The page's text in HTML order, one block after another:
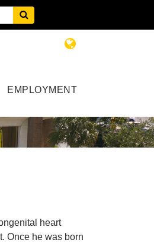
EMPLOYMENT
heart
Once he was born